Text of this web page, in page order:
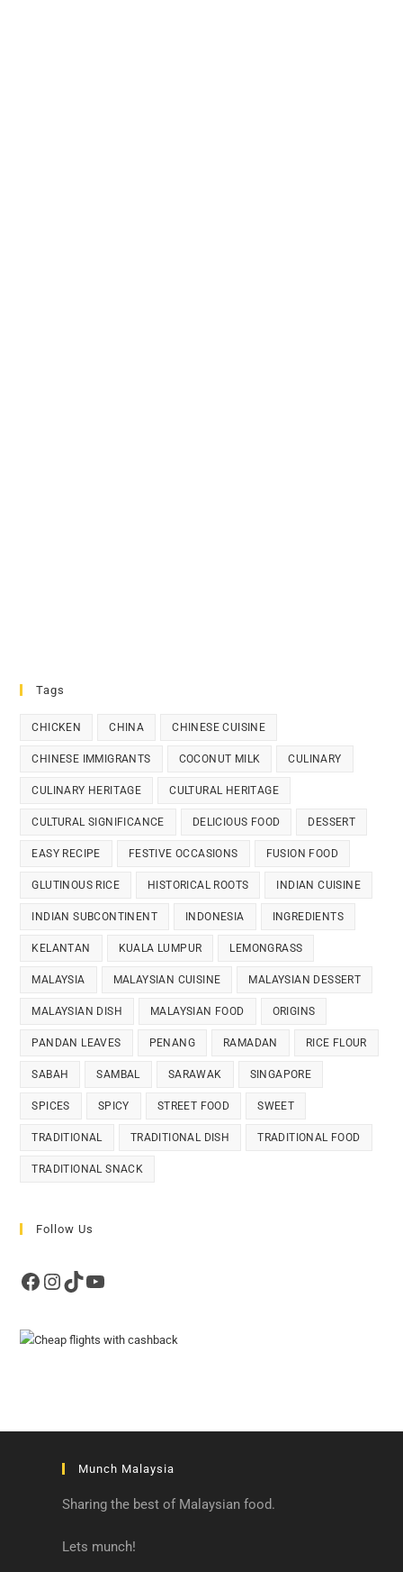
Tags
CHICKEN CHINA CHINESE CUISINE
CHINESE IMMIGRANTS COCONUT MILK CULINARY
CULINARY HERITAGE CULTURAL HERITAGE
CULTURAL SIGNIFICANCE DELICIOUS FOOD DESSERT
EASY RECIPE FESTIVE OCCASIONS FUSION FOOD
GLUTINOUS RICE HISTORICAL ROOTS INDIAN CUISINE
INDIAN SUBCONTINENT INDONESIA INGREDIENTS
KELANTAN KUALA LUMPUR LEMONGRASS
MALAYSIA MALAYSIAN CUISINE MALAYSIAN DESSERT
MALAYSIAN DISH MALAYSIAN FOOD ORIGINS
PANDAN LEAVES PENANG RAMADAN RICE FLOUR
SABAH SAMBAL SARAWAK SINGAPORE
SPICES SPICY STREET FOOD SWEET
TRADITIONAL TRADITIONAL DISH TRADITIONAL FOOD
TRADITIONAL SNACK
Follow Us
Facebook
Instagram
TikTokYouTube
Munch Malaysia
Sharing the best of Malaysian food.
Lets munch!